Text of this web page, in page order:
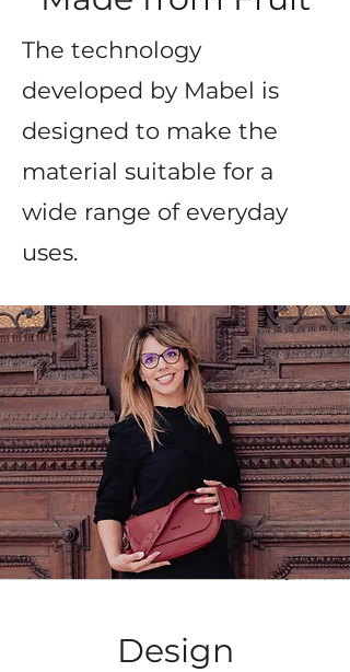
The technology
developed by Mabel is
designed to make the
material suitable for a
wide range of everyday
uses.
Design